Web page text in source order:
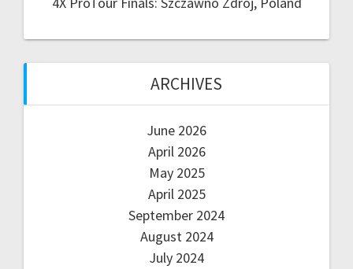
ARCHIVES
June 2026
April 2026
May 2025
April 2025
September 2024
August 2024
July 2024